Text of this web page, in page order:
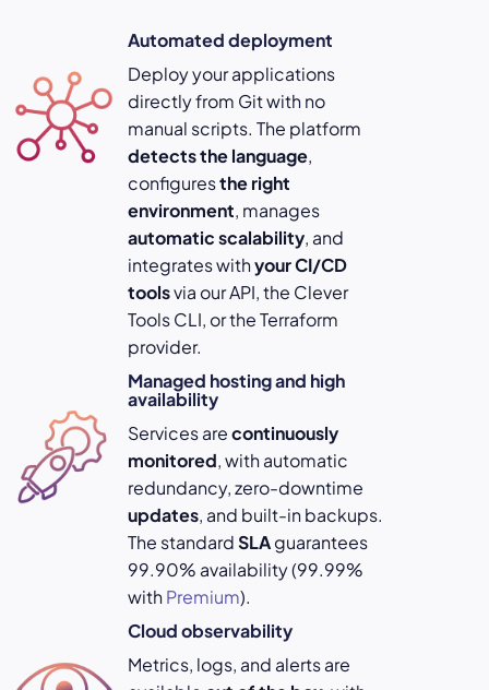
Automated deployment
Deploy your applications
directly from Git with no
manual scripts. The platform
detects the language,
configuresthe right
environment, manages
automatic scalability, and
integrates withyourCI/CD
toolsvia our API, the Clever
Tools CLI, or the Terraform
provider.
Managed hosting and high
availability
Services arecontinuously
monitored, with automatic
redundancy, zero-downtime
updates, and built-in backups.
The standardSLAguarantees
99.90% availability (99.99%
withPremium).
Cloud observability
Metrics, logs, and alerts are